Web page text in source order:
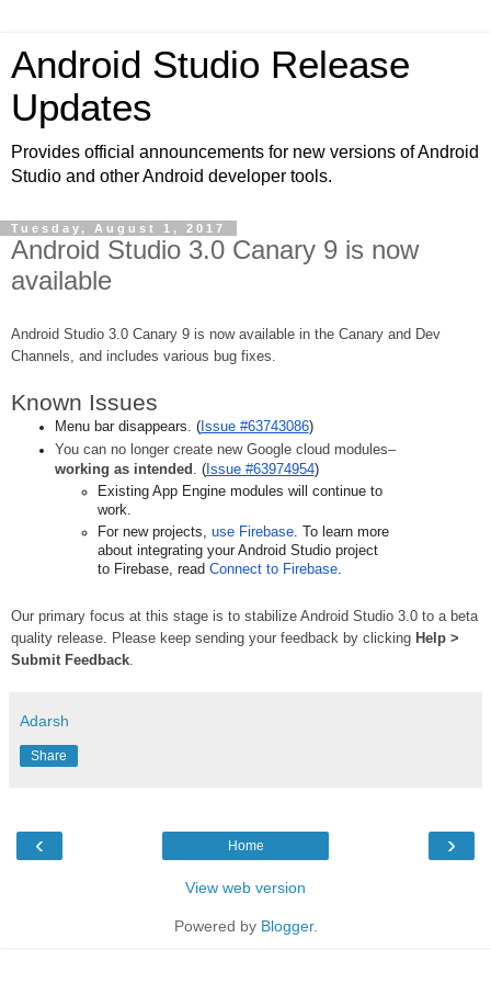
Android Studio Release
Updates
Provides official announcements for new versions of Android
Studio and other Android developer tools.
Tuesday, August 1, 2017
Android Studio 3.0 Canary 9 is now
available
Android Studio 3.0 Canary 9 is now available in the Canary and Dev
Channels, and includes various bug fixes.
Known Issues
Menu bar disappears. (Issue #63743086)
You can no longer create new Google cloud modules–
working as intended
(Issue #63974954)
Existing App Engine modules will continue to
work.
For new projects, use Firebase. To learn more
about integrating your Android Studio project
to Firebase, read Connect to Firebase.
Our primary focus at this stage is to stabilize Android Studio 3.0 to a beta
quality release. Please keep sending your feedback by clicking Help >
Submit Feedback.
Adarsh
Share
‹ ›
Home
View web version
Powered by Blogger.